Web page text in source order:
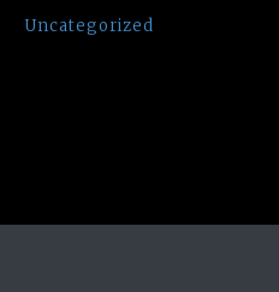
Uncategorized